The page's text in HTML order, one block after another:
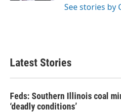
See stories by
Latest Stories
Feds: Southern Illinois coal
‘deadly conditions’